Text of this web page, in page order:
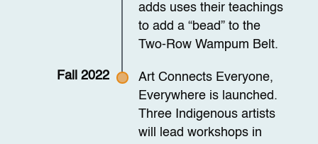
adds uses their teachings
to add a “bead” to the
Two-Row Wampum Belt.
Fall 2022
Art Connects Everyone,
Everywhere is launched.
Three Indigenous artists
will lead workshops in